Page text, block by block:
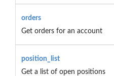
orders
Get orders for an account
position_list
Get a list of open positions